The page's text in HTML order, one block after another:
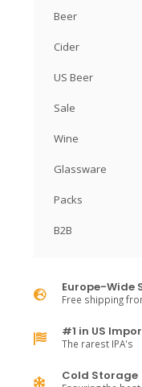
Beer
Cider
US Beer
Sale
Wine
Glassware
Packs
B2B
Europe-Wide
Free shipping
#1 in US
The rarest IPA's
Cold Storage